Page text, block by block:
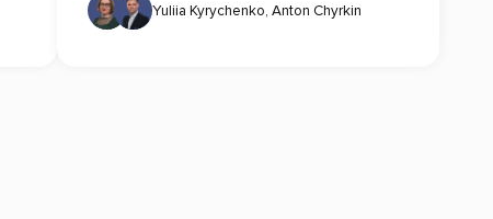
Yuliia Kyrychenko, Anton Chyrkin